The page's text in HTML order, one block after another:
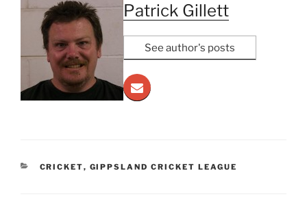
Patrick Gillett
See author's posts
CATEGORIES
CRICKET, GIPPSLAND CRICKET LEAGUE